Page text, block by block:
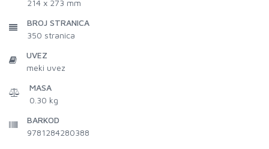
214 x 273 mm
BROJ STRANICA
350 stranica
UVEZ
meki uvez
MASA
0.30 kg
BARKOD
9781284280388